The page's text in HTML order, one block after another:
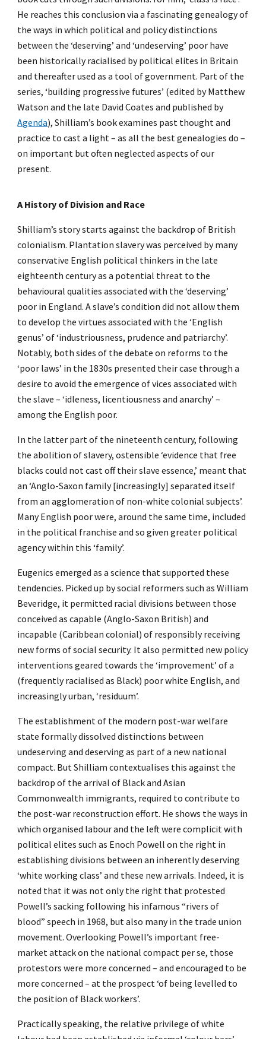
He reaches this conclusion via a fascinating genealogy of
the ways in which political and policy distinctions
between the ‘deserving’ and ‘undeserving’ poor have
been historically racialised by political elites in Britain
and thereafter used as a tool of government. Part of the
series, ‘building progressive futures’ (edited by Matthew
Watson and the late David Coates and published by
Agenda), Shilliam’s book examines past thought and
practice to cast a light – as all the best genealogies do –
on important but often neglected aspects of our
present.
A History of Division and Race
Shilliam’s story starts against the backdrop of British
colonialism. Plantation slavery was perceived by many
conservative English political thinkers in the late
eighteenth century as a potential threat to the
behavioural qualities associated with the ‘deserving’
poor in England. A slave’s condition did not allow them
to develop the virtues associated with the ‘English
genus’ of ‘industriousness, prudence and patriarchy’.
Notably, both sides of the debate on reforms to the
‘poor laws’ in the 1830s presented their case through a
desire to avoid the emergence of vices associated with
the slave – ‘idleness, licentiousness and anarchy’ –
among the English poor.
In the latter part of the nineteenth century, following
the abolition of slavery, ostensible ‘evidence that free
blacks could not cast off their slave essence,’ meant that
an ‘Anglo-Saxon family [increasingly] separated itself
from an agglomeration of non-white colonial subjects’.
Many English poor were, around the same time, included
in the political franchise and so given greater political
agency within this ‘family’.
Eugenics emerged as a science that supported these
tendencies. Picked up by social reformers such as William
Beveridge, it permitted racial divisions between those
conceived as capable (Anglo-Saxon British) and
incapable (Caribbean colonial) of responsibly receiving
new forms of social security. It also permitted new policy
interventions geared towards the ‘improvement’ of a
(frequently racialised as Black) poor white English, and
increasingly urban, ‘residuum’.
The establishment of the modern post-war welfare
state formally dissolved distinctions between
undeserving and deserving as part of a new national
compact. But Shilliam contextualises this against the
backdrop of the arrival of Black and Asian
Commonwealth immigrants, required to contribute to
the post-war reconstruction effort. He shows the ways in
which organised labour and the left were complicit with
political elites such as Enoch Powell on the right in
establishing divisions between an inherently deserving
‘white working class’ and these new arrivals. Indeed, it is
noted that it was not only the right that protested
Powell’s sacking following his infamous “rivers of
blood” speech in 1968, but also many in the trade union
movement. Overlooking Powell’s important free-
market attack on the national compact per se, those
protestors were more concerned – and encouraged to be
more concerned – at the prospect ‘of being levelled to
the position of Black workers’.
Practically speaking, the relative privilege of white